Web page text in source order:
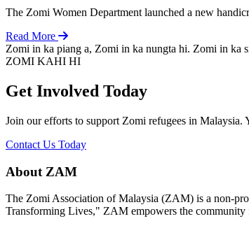
The Zomi Women Department launched a new
Read More
Zomi in ka piang a, Zomi in ka nungta hi. Zomi in ka
ZOMI KAHI HI
Get Involved Today
Join our efforts to support Zomi refugees in
Contact Us Today
About ZAM
The Zomi Association of Malaysia (ZAM) is a non-
Transforming Lives," ZAM empowers the community